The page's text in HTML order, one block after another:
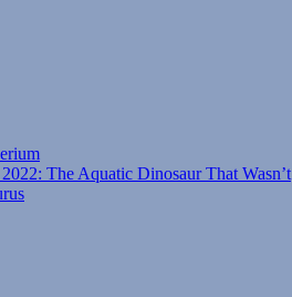
The Aquatic Dinosaur That Wasn’t